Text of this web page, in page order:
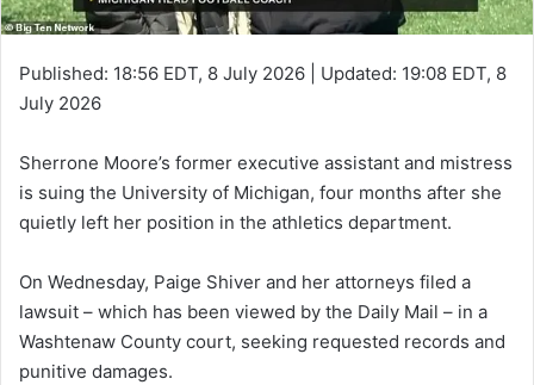
Published: 18:56 EDT, 8 July 2026 Updated: 19:08 EDT, 8
July 2026
Sherrone Moore’s former executive assistant and mistress
is suing the University of Michigan, four months after she
quietly left her position in the athletics department.
On Wednesday, Paige Shiver and her attorneys filed a
lawsuit – which has been viewed by the Daily Mail – in a
Washtenaw County court, seeking requested records and
punitive damages.